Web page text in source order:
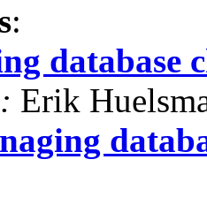
:
database
Erik